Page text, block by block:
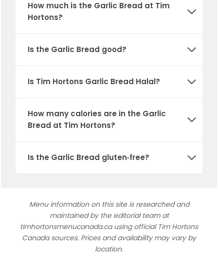
How much is the Garlic Bread at Tim
Hortons?
Is the Garlic Bread good?
Is Tim Hortons Garlic Bread Halal?
How many calories are in the Garlic
Bread at Tim Hortons?
Is the Garlic Bread gluten‑free?
Menu information on this site is researched and
maintained by the editorial team at
timhortonsmenucanada.ca using official Tim Hortons
Canada sources. Prices and availability may vary by
location.